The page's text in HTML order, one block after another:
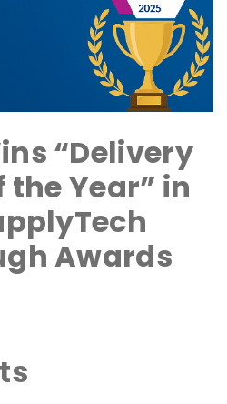
“Delivery
Year” in
Awards